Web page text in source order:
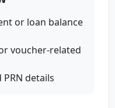
or loan balance
voucher-related
details